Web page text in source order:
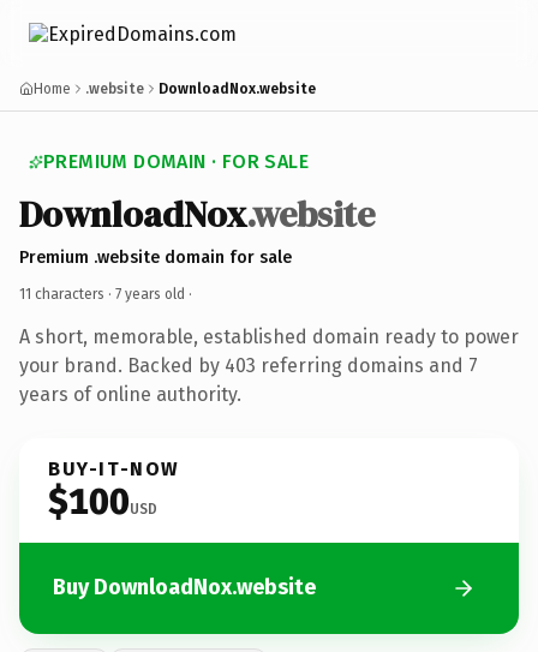
Home .website DownloadNox.website
PREMIUM DOMAIN · FOR SALE
DownloadNox.website
Premium .website domain for sale
11 characters · 7 years old ·
A short, memorable, established domain ready to power
your brand. Backed by 403 referring domains and 7
years of online authority.
BUY-IT-NOW
$100USD
Buy DownloadNox.website